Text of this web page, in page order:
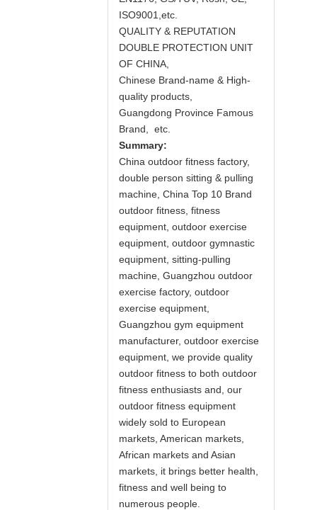
ISO9001,etc.
QUALITY & REPUTATION
DOUBLE PROTECTION UNIT
OF CHINA,
Chinese Brand-name & High-
quality products,
Guangdong Province Famous
Brand, etc.
Summary:
China outdoor fitness factory,
double person sitting & pulling
machine, China Top 10 Brand
outdoor fitness, fitness
equipment, outdoor exercise
equipment, outdoor gymnastic
equipment, sitting-pulling
machine, Guangzhou outdoor
exercise factory, outdoor
exercise equipment,
Guangzhou gym equipment
manufacturer, outdoor exercise
equipment, we provide quality
outdoor fitness to both outdoor
fitness enthusiasts and, our
outdoor fitness equipment
widely sold to European
markets, American markets,
African markets and Asian
markets, it brings better health,
fitness and well being to
numerous people.